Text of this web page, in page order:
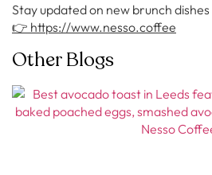
Stay updated on new brunch dishes
👉 https://www.nesso.coffee
Other Blogs